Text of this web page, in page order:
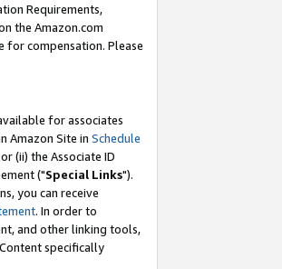
Requirements,
the Amazon.com
for compensation. Please
for associates
Amazon Site in Schedule
(ii) the Associate ID
("Special Links").
you can receive
. In order to
and other linking tools,
specifically